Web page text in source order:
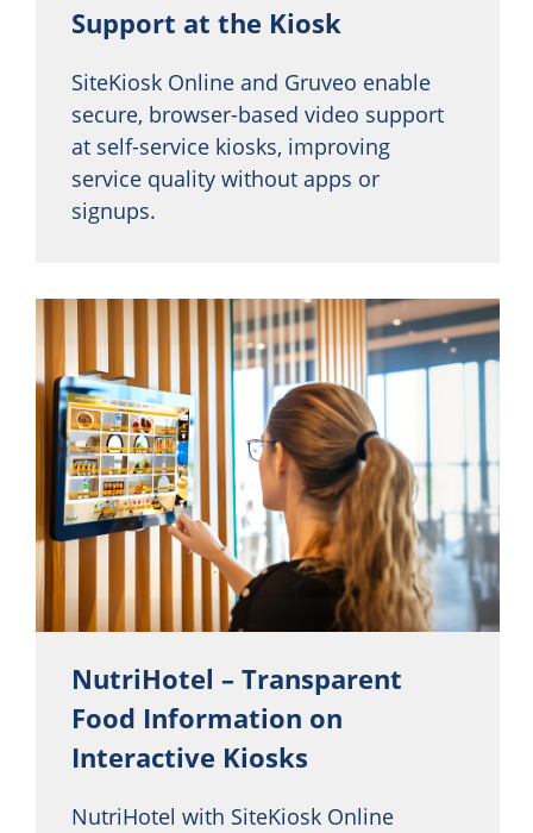
Support at the Kiosk
SiteKiosk Online and Gruveo enable
secure, browser-based video support
at self-service kiosks, improving
service quality without apps or
signups.
NutriHotel – Transparent
Food Information on
Interactive Kiosks
NutriHotel with SiteKiosk Online